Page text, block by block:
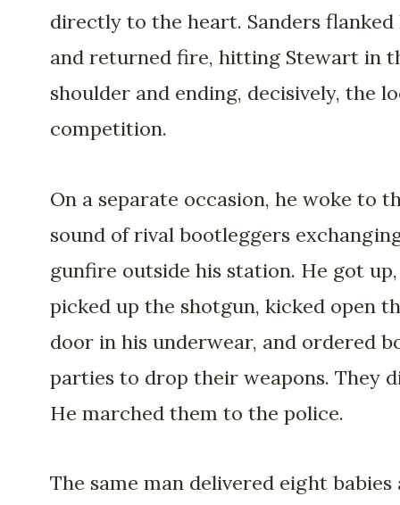
directly to the heart. Sanders flanked
and returned fire, hitting Stewart in
shoulder and ending, decisively, the
competition.
On a separate occasion, he woke to
sound of rival bootleggers
gunfire outside his station. He got up,
picked up the shotgun, kicked open
door in his underwear, and ordered
parties to drop their weapons. They
He marched them to the police.
The same man delivered eight babies